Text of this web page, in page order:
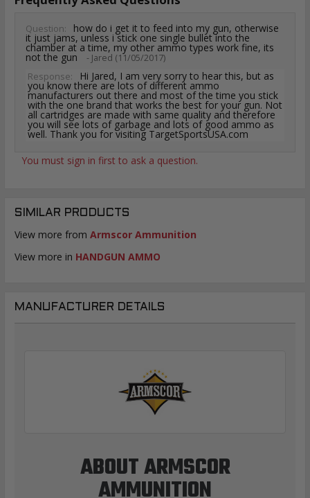
Question: how do i get it to feed into my gun, otherwise
it just jams, unless i stick one single bullet into the
chamber at a time, my other ammo types work fine, its
not the gun
- Jared (11/05/2017)
Response:
Hi Jared, I am very sorry to hear this, but as
you know there are lots of different ammo
manufacturers out there and most of the time you stick
with the one brand that works the best for your gun. Not
all cartridges are made with same quality and therefore
you will see lots of garbage and lots of good ammo as
well. Thank you for visiting TargetSportsUSA.com
You must sign in first to ask a question.
SIMILAR PRODUCTS
View more from Armscor Ammunition
View more in HANDGUN AMMO
MANUFACTURER DETAILS
ABOUT ARMSCOR
AMMUNITION